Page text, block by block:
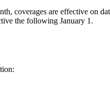
coverages are effective on
the following January 1.